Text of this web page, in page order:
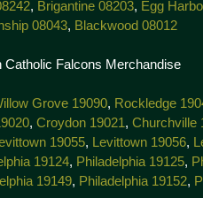
, Brigantine 08203, Egg
08043, Blackwood 08012
Catholic Falcons Merchandise
Grove 19090, Rockledge
, Croydon 19021 , Churchville
19055, Levittown 19056,
19124, Philadelphia 19125,
19149, Philadelphia 19152,